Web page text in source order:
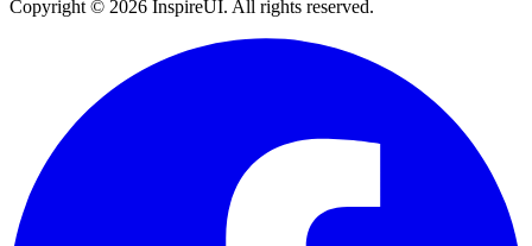
Copyright © 2026 InspireUI. All rights reserved.